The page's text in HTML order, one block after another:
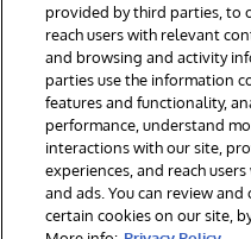
© 2026 InterSystems
provided by third parties, to
reach users with relevant
and browsing and activity
parties use the information
features and functionality,
performance, understand
interactions with our site,
experiences, and reach
and ads. You can review
certain cookies on our site,